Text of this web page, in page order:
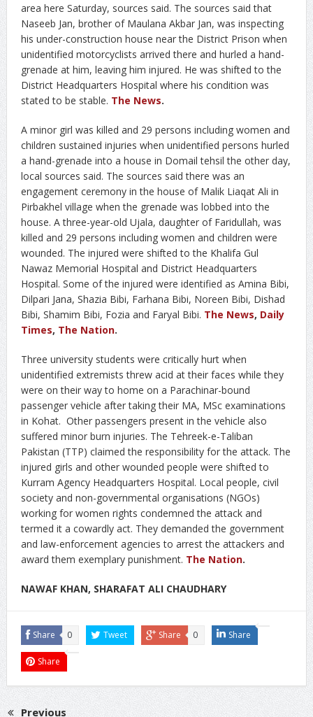
area here Saturday, sources said. The sources said that
Naseeb Jan, brother of Maulana Akbar Jan, was inspecting
his under-construction house near the District Prison when
unidentified motorcyclists arrived there and hurled a hand-
grenade at him, leaving him injured. He was shifted to the
District Headquarters Hospital where his condition was
stated to be stable. The News.
A minor girl was killed and 29 persons including women and
children sustained injuries when unidentified persons hurled
a hand-grenade into a house in Domail tehsil the other day,
local sources said. The sources said there was an
engagement ceremony in the house of Malik Liaqat Ali in
Pirbakhel village when the grenade was lobbed into the
house. A three-year-old Ujala, daughter of Faridullah, was
killed and 29 persons including women and children were
wounded. The injured were shifted to the Khalifa Gul
Nawaz Memorial Hospital and District Headquarters
Hospital. Some of the injured were identified as Amina Bibi,
Dilpari Jana, Shazia Bibi, Farhana Bibi, Noreen Bibi, Dishad
Bibi, Shamim Bibi, Fozia and Faryal Bibi. The News, Daily
Times, The Nation.
Three university students were critically hurt when
unidentified extremists threw acid at their faces while they
were on their way to home on a Parachinar-bound
passenger vehicle after taking their MA, MSc examinations
in Kohat. Other passengers present in the vehicle also
suffered minor burn injuries. The Tehreek-e-Taliban
Pakistan (TTP) claimed the responsibility for the attack. The
injured girls and other wounded people were shifted to
Kurram Agency Headquarters Hospital. Local people, civil
society and non-governmental organisations (NGOs)
working for women rights condemned the attack and
termed it a cowardly act. They demanded the government
and law-enforcement agencies to arrest the attackers and
award them exemplary punishment. The Nation.
NAWAF KHAN, SHARAFAT ALI CHAUDHARY
Share 0 Tweet Share 0 Share
Share
Previous